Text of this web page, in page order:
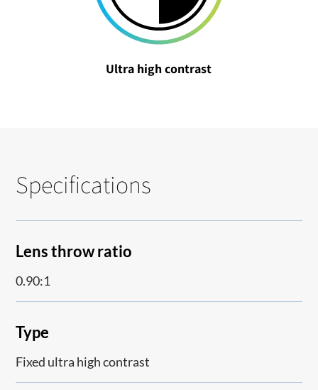
Ultra high contrast
Specifications
Lens throw ratio
0.90:1
Type
Fixed ultra high contrast